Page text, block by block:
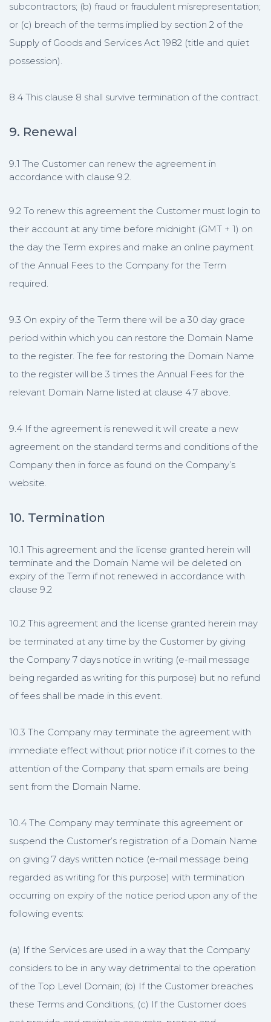
subcontractors; (b) fraud or fraudulent misrepresentation;
or (c) breach of the terms implied by section 2 of the
Supply of Goods and Services Act 1982 (title and quiet
possession).
8.4 This clause 8 shall survive termination of the contract.
9. Renewal
9.1 The Customer can renew the agreement in
accordance with clause 9.2.
9.2 To renew this agreement the Customer must login to
their account at any time before midnight (GMT + 1) on
the day the Term expires and make an online payment
of the Annual Fees to the Company for the Term
required.
9.3 On expiry of the Term there will be a 30 day grace
period within which you can restore the Domain Name
to the register. The fee for restoring the Domain Name
to the register will be 3 times the Annual Fees for the
relevant Domain Name listed at clause 4.7 above.
9.4 If the agreement is renewed it will create a new
agreement on the standard terms and conditions of the
Company then in force as found on the Company’s
website.
10. Termination
10.1 This agreement and the license granted herein will
terminate and the Domain Name will be deleted on
expiry of the Term if not renewed in accordance with
clause 9.2
10.2 This agreement and the license granted herein may
be terminated at any time by the Customer by giving
the Company 7 days notice in writing (e-mail message
being regarded as writing for this purpose) but no refund
of fees shall be made in this event.
10.3 The Company may terminate the agreement with
immediate effect without prior notice if it comes to the
attention of the Company that spam emails are being
sent from the Domain Name.
10.4 The Company may terminate this agreement or
suspend the Customer’s registration of a Domain Name
on giving 7 days written notice (e-mail message being
regarded as writing for this purpose) with termination
occurring on expiry of the notice period upon any of the
following events:
(a) If the Services are used in a way that the Company
considers to be in any way detrimental to the operation
of the Top Level Domain; (b) If the Customer breaches
these Terms and Conditions; (c) If the Customer does